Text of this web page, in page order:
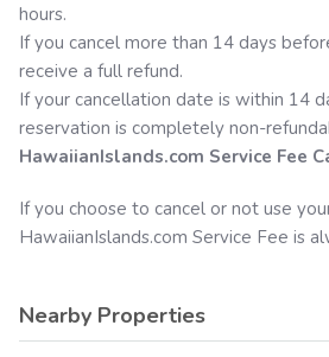
hours.
If you cancel more than 14 days
receive a full refund.
If your cancellation date is within 14
reservation is completely non-
HawaiianIslands.com Service Fee
If you choose to cancel or not use
HawaiianIslands.com Service Fee is
Nearby Properties